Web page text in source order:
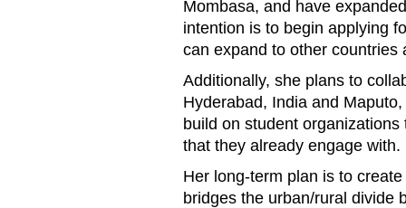
Mombasa, and have
intention is to begin applying
can expand to other countries
Additionally, she plans to
Hyderabad, India and
build on student
that they already engage with.
Her long-term plan is to
bridges the urban/rural divide